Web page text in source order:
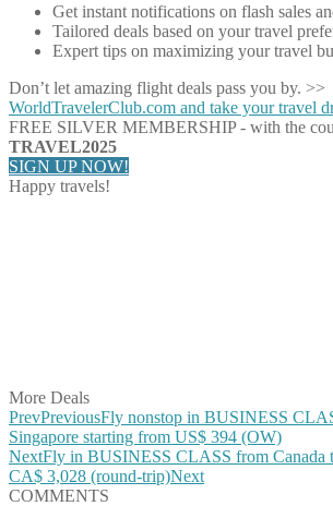
Get instant notifications on flash sales
Tailored deals based on your travel
Expert tips on maximizing your travel
Don’t let amazing flight deals pass you by. >>
WorldTravelerClub.com and take your travel
FREE SILVER MEMBERSHIP - with the
TRAVEL2025
SIGN UP NOW!
Happy travels!
More Deals
PrevPreviousFly nonstop in BUSINESS
Singapore starting from US$ 394 (OW)
NextFly in BUSINESS CLASS from Canada
CA$ 3,028 (round-trip)Next
COMMENTS